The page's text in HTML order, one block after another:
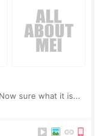
sure what it is...